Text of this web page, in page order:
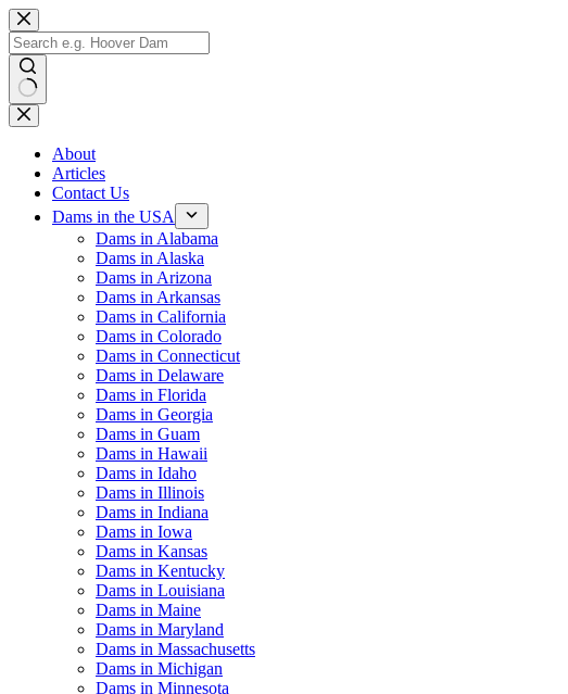
Skip
to
content
No
results
About
Articles
Contact Us
Dams in the USA
Dams in Alabama
Dams in Alaska
Dams in Arizona
Dams in Arkansas
Dams in California
Dams in Colorado
Dams in Connecticut
Dams in Delaware
Dams in Florida
Dams in Georgia
Dams in Guam
Dams in Hawaii
Dams in Idaho
Dams in Illinois
Dams in Indiana
Dams in Iowa
Dams in Kansas
Dams in Kentucky
Dams in Louisiana
Dams in Maine
Dams in Maryland
Dams in Massachusetts
Dams in Michigan
Dams in Minnesota